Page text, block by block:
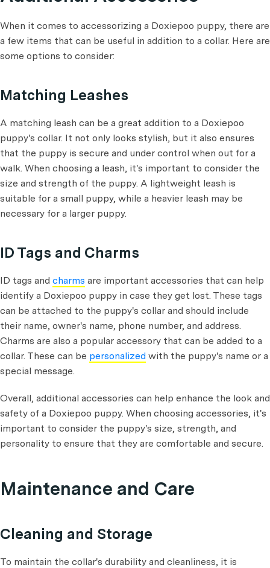
When it comes to accessorizing a Doxiepoo puppy, there are
a few items that can be useful in addition to a collar. Here are
some options to consider:
Matching Leashes
A matching leash can be a great addition to a Doxiepoo
puppy's collar. It not only looks stylish, but it also ensures
that the puppy is secure and under control when out for a
walk. When choosing a leash, it's important to consider the
size and strength of the puppy. A lightweight leash is
suitable for a small puppy, while a heavier leash may be
necessary for a larger puppy.
ID Tags and Charms
ID tags and charms are important accessories that can help
identify a Doxiepoo puppy in case they get lost. These tags
can be attached to the puppy's collar and should include
their name, owner's name, phone number, and address.
Charms are also a popular accessory that can be added to a
collar. These can be personalized with the puppy's name or a
special message.
Overall, additional accessories can help enhance the look and
safety of a Doxiepoo puppy. When choosing accessories, it's
important to consider the puppy's size, strength, and
personality to ensure that they are comfortable and secure.
Maintenance and Care
Cleaning and Storage
To maintain the collar's durability and cleanliness, it is